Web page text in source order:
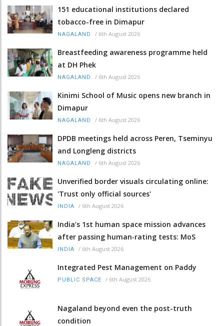
151 educational institutions declared
tobacco-free in Dimapur
NAGALAND / 6th August 2026
Breastfeeding awareness programme held
at DH Phek
NAGALAND / 6th August 2026
Kinimi School of Music opens new branch in
Dimapur
NAGALAND / 6th August 2026
DPDB meetings held across Peren, Tseminyu
and Longleng districts
NAGALAND / 6th August 2026
Unverified border visuals circulating online:
'Trust only official sources'
INDIA / 6th August 2026
India’s 1st human space mission advances
after passing human‑rating tests: MoS
INDIA / 6th August 2026
Integrated Pest Management on Paddy
PUBLIC SPACE / 6th August 2026
Nagaland beyond even the post-truth
condition